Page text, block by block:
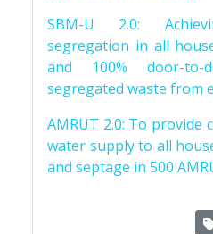
SBM-U 2.0:
segregation in all
and 100% door-
segregated waste from
AMRUT 2.0: To provide
water supply to all
and septage in 500